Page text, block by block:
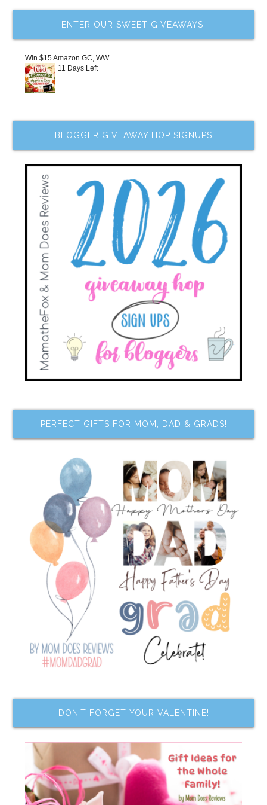
ENTER OUR SWEET GIVEAWAYS!
Win $15 Amazon GC, WW
11 Days Left
BLOGGER GIVEAWAY HOP SIGNUPS
PERFECT GIFTS FOR MOM, DAD & GRADS!
DON’T FORGET YOUR VALENTINE!